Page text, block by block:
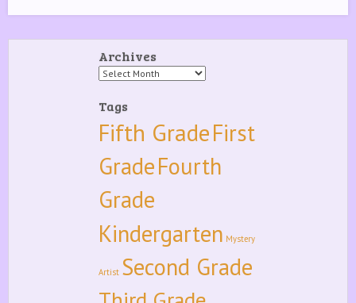
Archives
Archives
Tags
Fifth GradeFirst
GradeFourth
Grade
Kindergarten Mystery
Artist Second Grade